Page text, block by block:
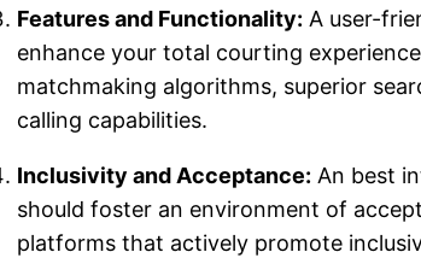
Features and Functionality: A user-
enhance your total courting
matchmaking algorithms, superior
calling capabilities.
Inclusivity and Acceptance: An best
should foster an environment of
platforms that actively promote